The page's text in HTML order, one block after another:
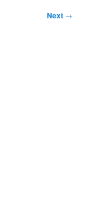
Next →